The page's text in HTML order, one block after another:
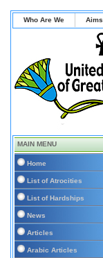
Who Are We Aims
MAIN MENU
Home
List of Atrocities
List of Hardships
News
Articles
Arabic Articles